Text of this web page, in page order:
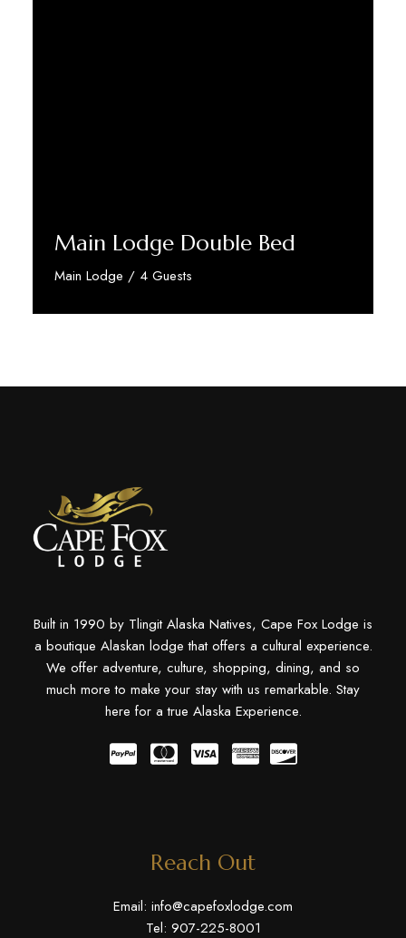
Main Lodge Double Bed
Main Lodge / 4 Guests
Discover More
Built in 1990 by Tlingit Alaska Natives, Cape Fox Lodge is
a boutique Alaskan lodge that offers a cultural experience.
We offer adventure, culture, shopping, dining, and so
much more to make your stay with us remarkable. Stay
here for a true Alaska Experience.
Reach Out
Email: info@capefoxlodge.com
Tel: 907-225-8001